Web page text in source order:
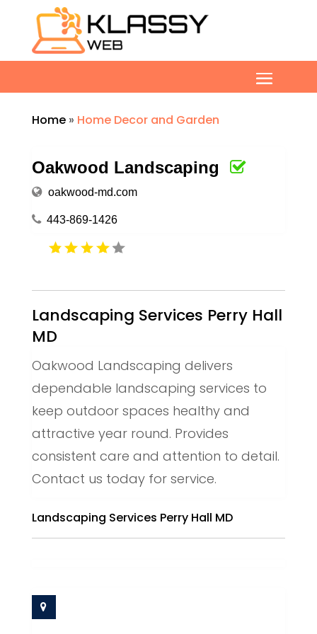
Home» Home Decor and Garden
Oakwood Landscaping
oakwood-md.com
443-869-1426
Landscaping Services Perry Hall
MD
Oakwood Landscaping delivers
dependable landscaping services to
keep outdoor spaces healthy and
attractive year round. Provides
consistent care and attention to detail.
Contact us today for service.
Landscaping Services Perry Hall MD